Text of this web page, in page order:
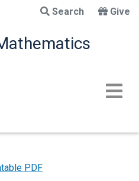
main
content
Search Give
PDF